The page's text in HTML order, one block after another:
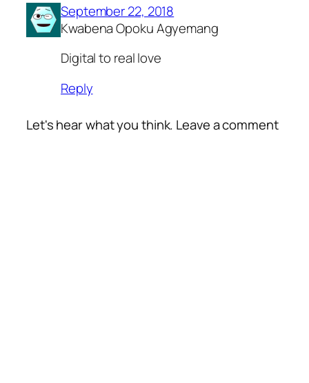
September 22, 2018
Kwabena Opoku Agyemang
Digital to real love
Reply
Let's hear what you think. Leave a comment